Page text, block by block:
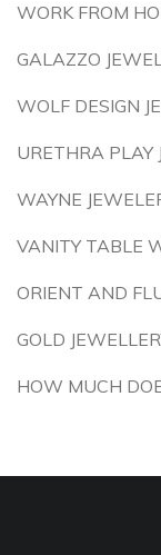
WORK FROM
GALAZZO
WOLF DESIGN
URETHRA PLAY
WAYNE
VANITY TABLE
ORIENT AND
GOLD
HOW MUCH